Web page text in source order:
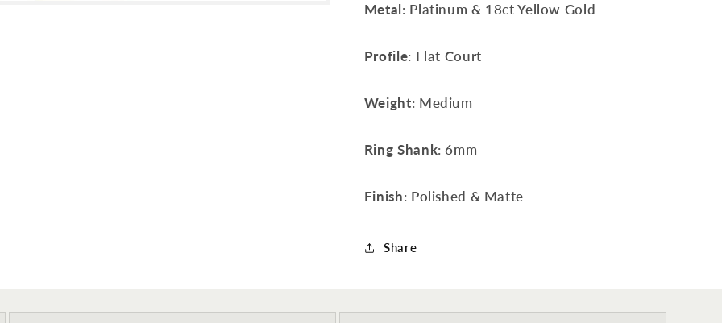
Metal: Platinum & 18ct Yellow Gold
Profile: Flat Court
Weight: Medium
Ring Shank: 6mm
Finish: Polished & Matte
Share